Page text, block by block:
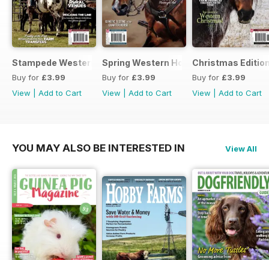
Stampede Western Horse Review
Buy for £3.99
View
Add to Cart
Spring Western Horse Review
Buy for £3.99
View
Add to Cart
Christmas
Buy for £3.99
View
Add to Cart
YOU MAY ALSO BE INTERESTED IN View All